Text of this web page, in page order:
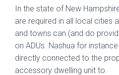
In the state of New
are required in all local cities
and towns can (and do
on ADUs. Nashua for
directly connected to the
accessory dwelling unit to.